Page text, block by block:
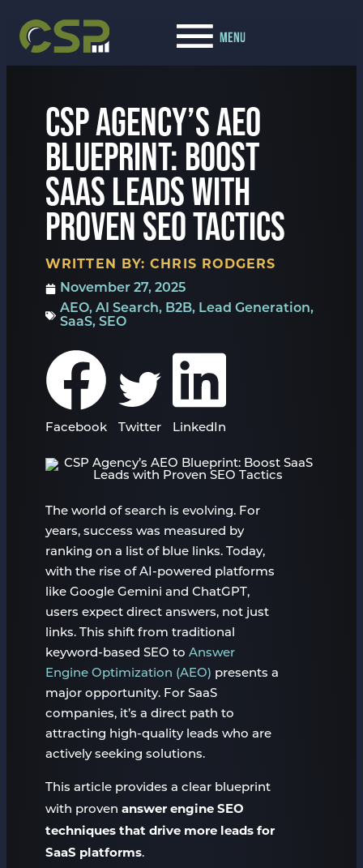
CSP AGENCY’S AEO
BLUEPRINT: BOOST
SAAS LEADS WITH
PROVEN SEO TACTICS
WRITTEN BY:CHRIS RODGERS
November 27, 2025
AEO, AI Search, B2B, Lead Generation,
SaaS, SEO
Facebook Twitter LinkedIn
The world of search is evolving. For
years, success was measured by
ranking on a list of blue links. Today,
with the rise of AI-powered platforms
like Google Gemini and ChatGPT,
users expect direct answers, not just
links. This shift from traditional
keyword-based SEO to Answer
Engine Optimization (AEO) presents a
major opportunity. For SaaS
companies, it’s a direct path to
attracting high-quality leads who are
actively seeking solutions.
This article provides a clear blueprint
with proven answer engine SEO
techniques that drive more leads for
SaaS platforms.